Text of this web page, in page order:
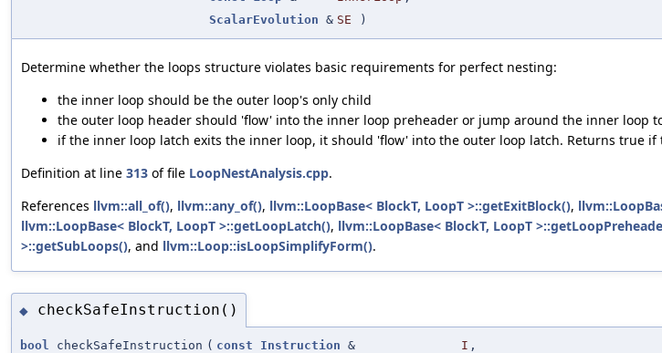
ScalarEvolution & SE )
Determine whether the loops structure violates basic requirements for perfect nesting:
the inner loop should be the outer loop's only child
the outer loop header should 'flow' into the inner loop preheader or jump around the inner loop
if the inner loop latch exits the inner loop, it should 'flow' into the outer loop latch. Returns true
Definition at line 313 of file LoopNestAnalysis.cpp.
References llvm::all_of(), llvm::any_of(), llvm::LoopBase< BlockT, LoopT >::getExitBlock(),
llvm::LoopBase< BlockT, LoopT >::getLoopLatch(), llvm::LoopBase< BlockT, LoopT
>::getSubLoops(), and llvm::Loop::isLoopSimplifyForm().
◆ checkSafeInstruction()
bool checkSafeInstruction ( const Instruction & I ,